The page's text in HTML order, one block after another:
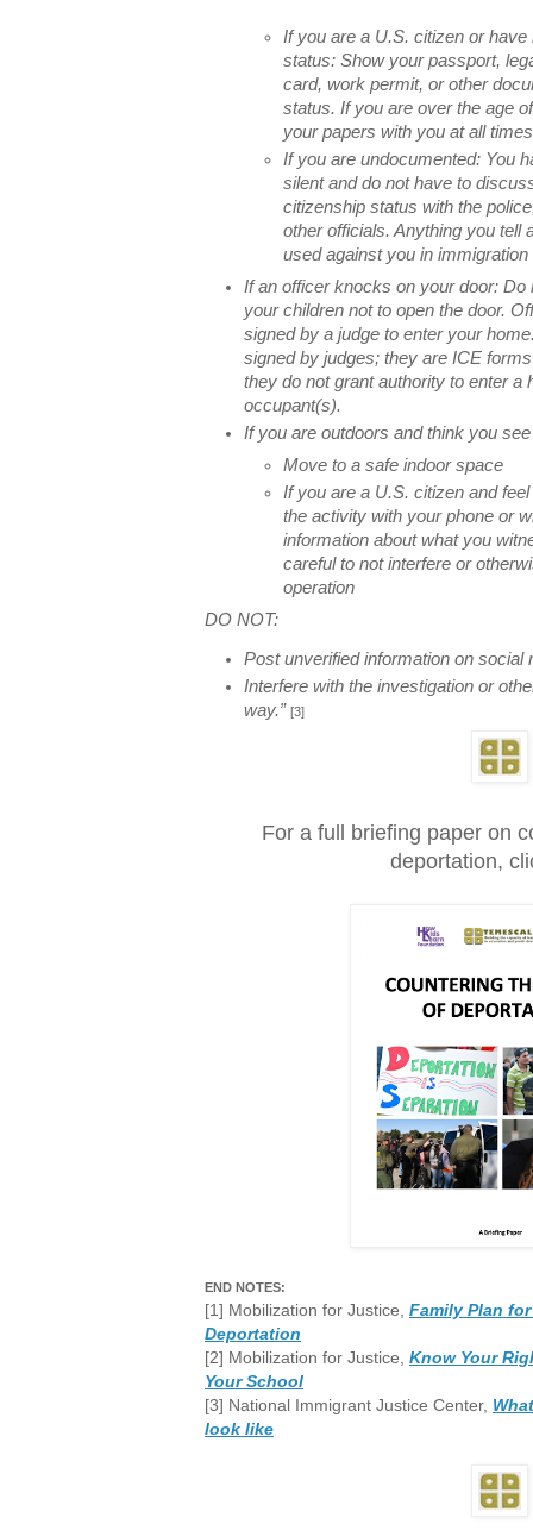
If you are a U.S. citizen or
status: Show your passport,
card, work permit, or other
status. If you are over the age
your papers with you at all
If you are undocumented: You
silent and do not have to
citizenship status with the
other officials. Anything you tell
used against you in immigration
If an officer knocks on your door: Do
your children not to open the door.
signed by a judge to enter your
signed by judges; they are ICE
they do not grant authority to enter a
occupant(s).
If you are outdoors and think you
Move to a safe indoor space
If you are a U.S. citizen and
the activity with your phone or
information about what you
careful to not interfere or
operation
DO NOT:
Post unverified information on social
Interfere with the investigation or
way.” [3]
For a full briefing paper on
deportation,
END NOTES:
[1] Mobilization for Justice, Family Plan
Deportation
[2] Mobilization for Justice, Know Your
Your School
[3] National Immigrant Justice Center,
look like